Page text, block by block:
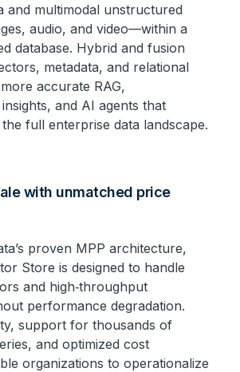
and multimodal unstructured
audio, and video—within a
database. Hybrid and fusion
metadata, and relational
accurate RAG,
and AI agents that
full enterprise data landscape.
with unmatched price
proven MPP architecture,
Store is designed to handle
and high‑throughput
performance degradation.
support for thousands of
and optimized cost
organizations to operationalize